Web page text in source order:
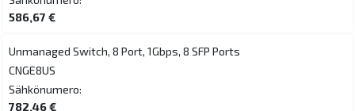
586,67 €
Unmanaged Switch, 8 Port, 1Gbps, 8 SFP Ports
CNGE8US
Sähkönumero:
782,46 €